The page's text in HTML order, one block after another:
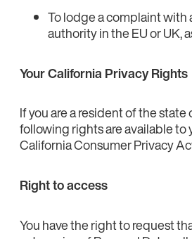
To lodge a complaint with
authority in the EU or UK,
Your California Privacy Rights
If you are a resident of the
following rights are available to
California Consumer Privacy
Right to access
You have the right to request